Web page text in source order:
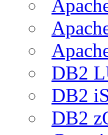
DB2
DB2
DB2